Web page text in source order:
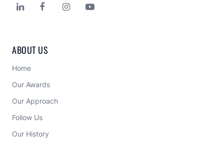
   
ABOUT US
Home
Our Awards
Our Approach
Follow Us
Our History